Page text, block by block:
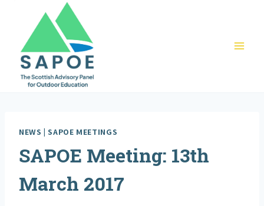
content
NEWS |SAPOE MEETINGS
SAPOE Meeting: 13th
March 2017